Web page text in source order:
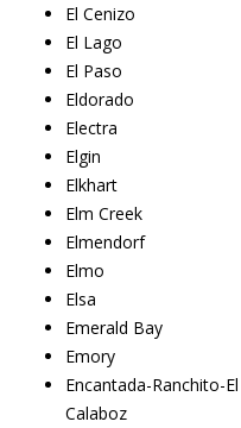
El Cenizo
El Lago
El Paso
Eldorado
Electra
Elgin
Elkhart
Elm Creek
Elmendorf
Elmo
Elsa
Emerald Bay
Emory
Encantada-Ranchito-El
Calaboz